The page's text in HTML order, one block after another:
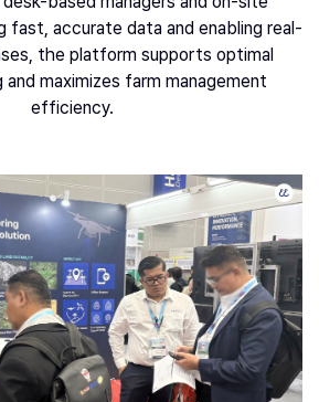
fast, accurate data and enabling real-
the platform supports optimal
and maximizes farm management
efficiency.